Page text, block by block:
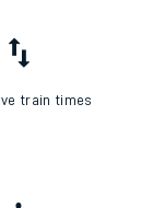
train times